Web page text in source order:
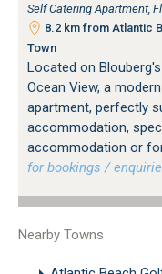
Self Catering Apartment,
8.2 km from Atlantic
Town
Located on
Ocean View, a
apartment, perfectly
accommodation,
accommodation or
for bookings /
Nearby Towns